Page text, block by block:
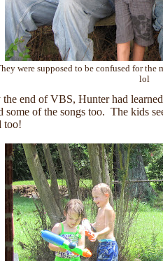
were supposed to be confused for
lol
the end of VBS, Hunter had
some of the songs too. The kids
too!